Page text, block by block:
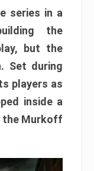
series in a
the
but the
Set during
players as
inside a
the Murkoff